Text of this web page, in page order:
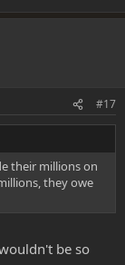
#17
their millions on
they owe
be so